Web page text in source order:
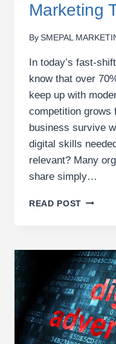
Marketing
By SMEPAL
In today’s fast-
know that over
keep up with
competition grows
business survive
digital skills
relevant? Many
share simply…
READ POST 7
INVEST
IN